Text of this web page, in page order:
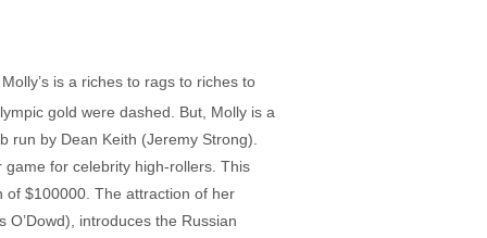
is a riches to rags to riches to
gold were dashed. But, Molly is a
run by Dean Keith (Jeremy Strong).
game for celebrity high-rollers. This
of $100000. The attraction of her
introduces the Russian